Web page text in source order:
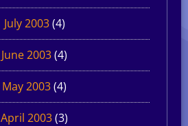
July 2003(4)
June 2003(4)
May 2003(4)
April 2003(3)